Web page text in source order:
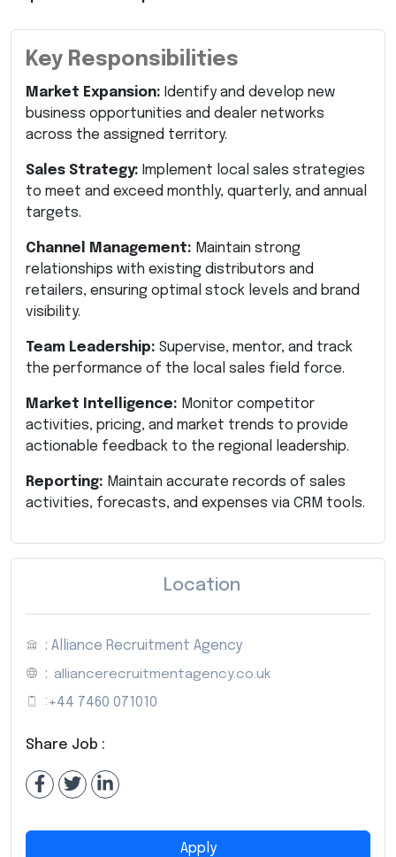
Key Responsibilities
Market Expansion: Identify and develop new
business opportunities and dealer networks
across the assigned territory.
Sales Strategy: Implement local sales strategies
to meet and exceed monthly, quarterly, and annual
targets.
Channel Management: Maintain strong
relationships with existing distributors and
retailers, ensuring optimal stock levels and brand
visibility.
Team Leadership: Supervise, mentor, and track
the performance of the local sales field force.
Market Intelligence: Monitor competitor
activities, pricing, and market trends to provide
actionable feedback to the regional leadership.
Reporting: Maintain accurate records of sales
activities, forecasts, and expenses via CRM tools.
Location
: Alliance Recruitment Agency
: alliancerecruitmentagency.co.uk
: +44 7460 071010
Share Job :
Apply